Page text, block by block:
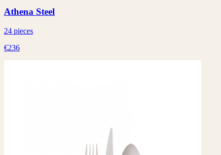
Athena Steel
24 pieces
€236